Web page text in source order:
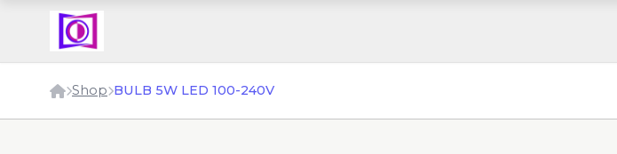
Shop BULB 5W LED 100-240V